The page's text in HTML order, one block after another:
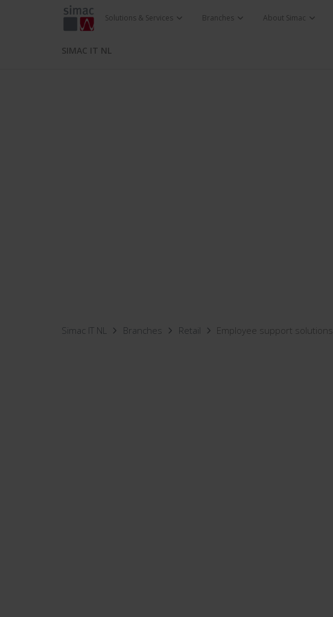
Solutions & Services Branches About Simac
SIMAC IT NL
Simac IT NL Branches Retail Employee support solutions